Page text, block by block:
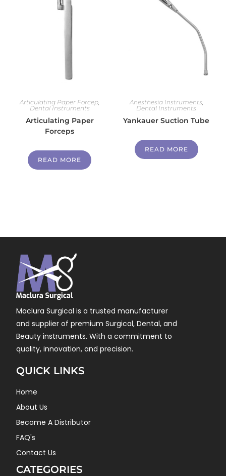
Articulating Paper Forcep,
Dental Instruments
Articulating Paper
Forceps
READ MORE
Anesthesia Instruments,
Dental Instruments
Yankauer Suction Tube
READ MORE
Maclura Surgical is a trusted manufacturer
and supplier of premium Surgical, Dental, and
Beauty instruments. With a commitment to
quality, innovation, and precision.
QUICK LINKS
Home
About Us
Become A Distributor
FAQ's
Contact Us
CATEGORIES